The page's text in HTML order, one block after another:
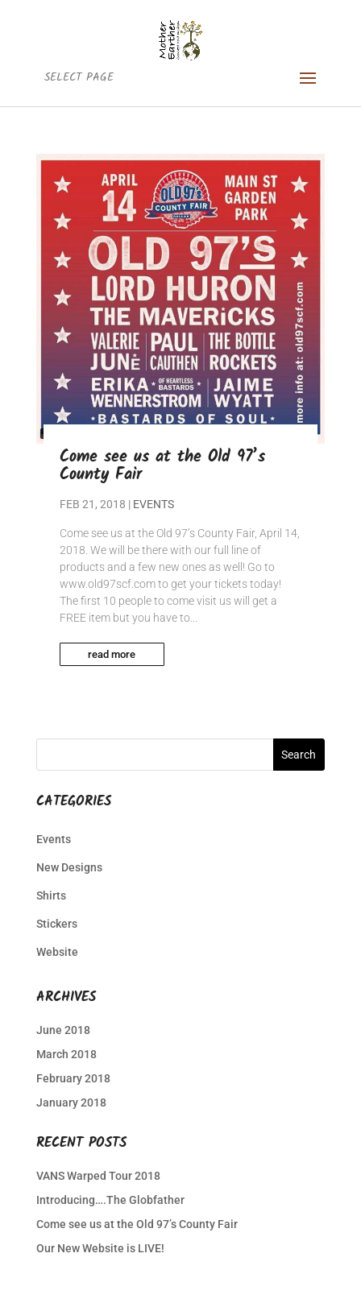
SELECT PAGE
Come see us at the Old 97’s
County Fair
FEB 21, 2018 | EVENTS
Come see us at the Old 97’s County Fair, April 14,
2018. We will be there with our full line of
products and a few new ones as well! Go to
www.old97scf.com to get your tickets today!
The first 10 people to come visit us will get a
FREE item but you have to...
read more
CATEGORIES
Events
New Designs
Shirts
Stickers
Website
ARCHIVES
June 2018
March 2018
February 2018
January 2018
RECENT POSTS
VANS Warped Tour 2018
Introducing….The Globfather
Come see us at the Old 97’s County Fair
Our New Website is LIVE!